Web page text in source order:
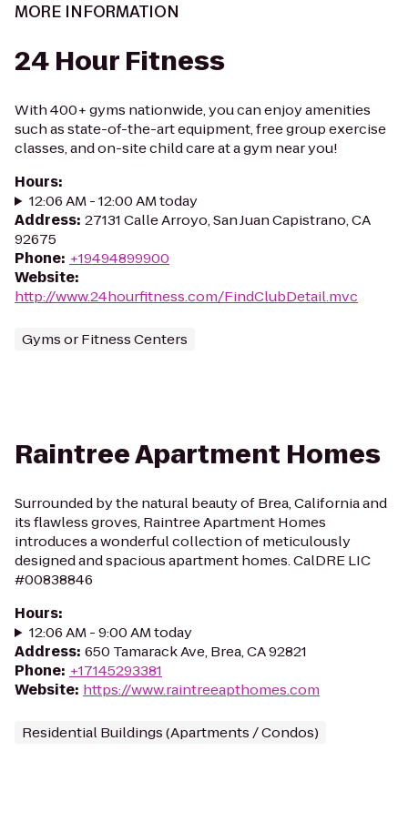
MORE INFORMATION
24 Hour Fitness
With 400+ gyms nationwide, you can enjoy amenities
such as state-of-the-art equipment, free group exercise
classes, and on-site child care at a gym near you!
Hours:
12:06 AM - 12:00 AM today
Address: 27131 Calle Arroyo, San Juan Capistrano, CA
92675
Phone: +19494899900
Website:
http://www.24hourfitness.com/FindClubDetail.mvc
Gyms or Fitness Centers
Raintree Apartment Homes
Surrounded by the natural beauty of Brea, California and
its flawless groves, Raintree Apartment Homes
introduces a wonderful collection of meticulously
designed and spacious apartment homes. CalDRE LIC
#00838846
Hours:
12:06 AM - 9:00 AM today
Address: 650 Tamarack Ave, Brea, CA 92821
Phone: +17145293381
Website: https://www.raintreeapthomes.com
Residential Buildings (Apartments / Condos)